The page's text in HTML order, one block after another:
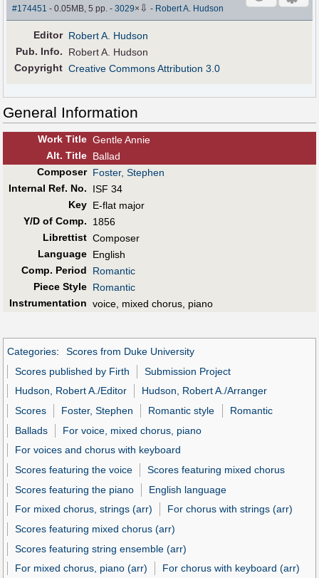
#174451 - 0.05MB, 5 pp.-3029× ⇩ - Robert A. Hudson
Editor Robert A. Hudson
Pub. Info.
Robert A. Hudson
Copyright Creative Commons Attribution 3.0
General Information
Work Title Gentle Annie
Alt. Title Ballad
Composer Foster, Stephen
Internal Ref. No.
ISF 34
Key E-flat major
Y/D of Comp.
1856
Librettist Composer
Language English
Comp. Period
Romantic
Piece Style Romantic
Instrumentation voice, mixed chorus, piano
Categories:
Scores from Duke University
Scores published by Firth
Submission Project
Hudson, Robert A./Editor
Hudson, Robert A./Arranger
Scores
Foster, Stephen Romantic style
Romantic
Ballads
For voice, mixed chorus, piano
For voices and chorus with keyboard
Scores featuring the voice
Scores featuring mixed chorus
Scores featuring the piano
English language
For mixed chorus, strings (arr)
For chorus with strings (arr)
Scores featuring mixed chorus (arr)
Scores featuring string ensemble (arr)
For mixed chorus, piano (arr)
For chorus with keyboard (arr)